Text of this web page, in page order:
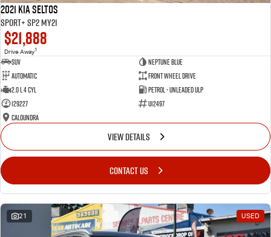
2021 Kia Seltos
Sport+ SP2 MY21
$21,888
Drive Away1
SUV
Neptune Blue
Automatic
Front Wheel Drive
2.0 L 4 Cyl
Petrol - Unleaded ULP
129227
U12497
Caloundra
VIEW DETAILS
CONTACT US
21 USED